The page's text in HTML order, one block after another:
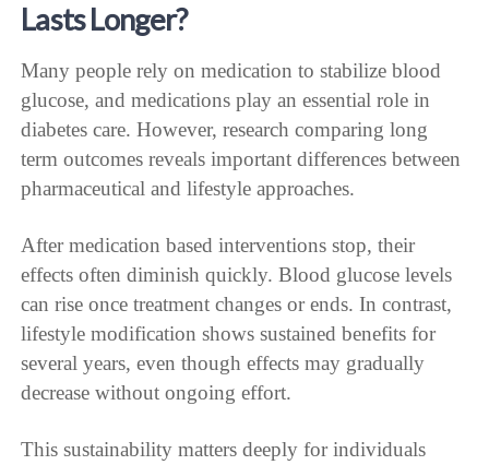
Lasts Longer?
Many people rely on medication to stabilize blood
glucose, and medications play an essential role in
diabetes care. However, research comparing long
term outcomes reveals important differences between
pharmaceutical and lifestyle approaches.
After medication based interventions stop, their
effects often diminish quickly. Blood glucose levels
can rise once treatment changes or ends. In contrast,
lifestyle modification shows sustained benefits for
several years, even though effects may gradually
decrease without ongoing effort.
This sustainability matters deeply for individuals